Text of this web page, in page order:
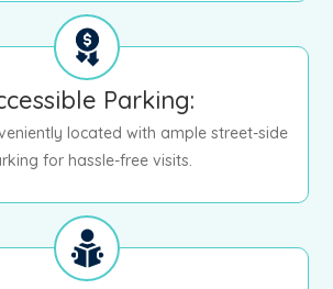
Parking:
located with ample street-side
for hassle-free visits.